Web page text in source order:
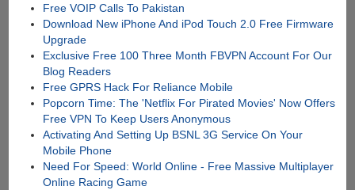
Free VOIP Calls To Pakistan
Download New iPhone And iPod Touch 2.0 Free Firmware
Upgrade
Exclusive Free 100 Three Month FBVPN Account For Our
Blog Readers
Free GPRS Hack For Reliance Mobile
Popcorn Time: The 'Netflix For Pirated Movies' Now Offers
Free VPN To Keep Users Anonymous
Activating And Setting Up BSNL 3G Service On Your
Mobile Phone
Need For Speed: World Online - Free Massive Multiplayer
Online Racing Game